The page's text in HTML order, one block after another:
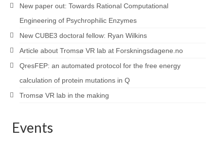
New paper out: Towards Rational Computational
Engineering of Psychrophilic Enzymes
New CUBE3 doctoral fellow: Ryan Wilkins
Article about Tromsø VR lab at Forskningsdagene.no
QresFEP: an automated protocol for the free energy
calculation of protein mutations in Q
Tromsø VR lab in the making
Events